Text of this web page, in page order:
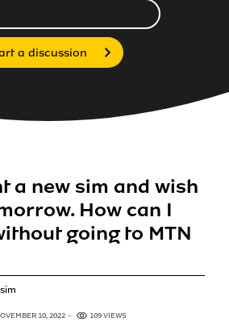
a discussion
a new sim and wish
How can I
going to MTN
10, 2022 109 VIEWS